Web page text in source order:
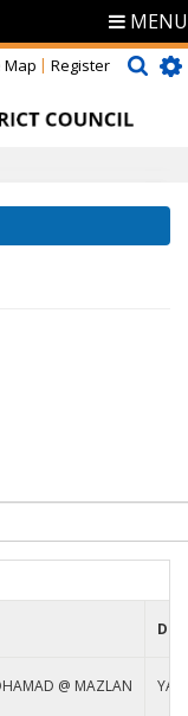
MENU
Map Register
@ MAZLAN